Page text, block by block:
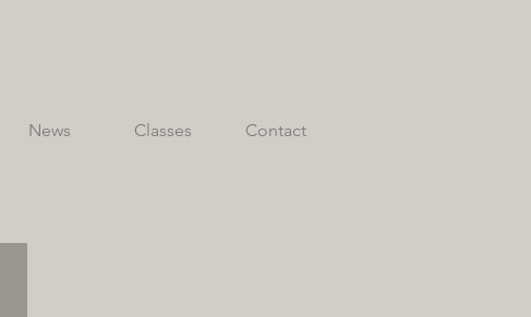
News Classes Contact